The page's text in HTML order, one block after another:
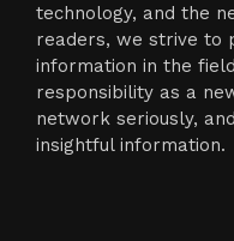
technology, and the
readers, we strive to
information in the
responsibility as a
network seriously,
insightful information.